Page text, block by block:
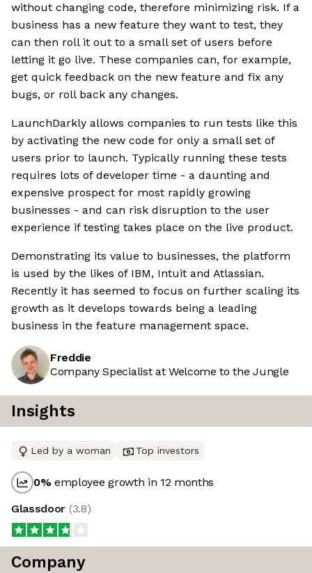
without changing code, therefore minimizing risk. If a
business has a new feature they want to test, they
can then roll it out to a small set of users before
letting it go live. These companies can, for example,
get quick feedback on the new feature and fix any
bugs, or roll back any changes.
LaunchDarkly allows companies to run tests like this
by activating the new code for only a small set of
users prior to launch. Typically running these tests
requires lots of developer time - a daunting and
expensive prospect for most rapidly growing
businesses - and can risk disruption to the user
experience if testing takes place on the live product.
Demonstrating its value to businesses, the platform
is used by the likes of IBM, Intuit and Atlassian.
Recently it has seemed to focus on further scaling its
growth as it develops towards being a leading
business in the feature management space.
Freddie
Company Specialist at Welcome to the Jungle
Insights
Led by a woman Top investors
0%employee growth in 12 months
Glassdoor (3.8)
Company